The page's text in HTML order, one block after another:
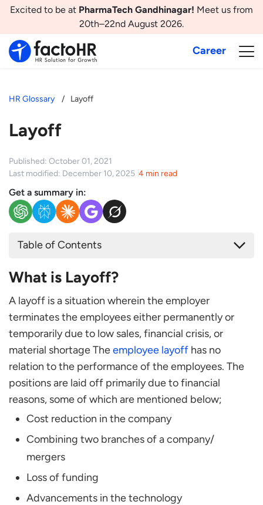
Excited to be at PharmaTech Gandhinagar! Meet us from
20th–22nd August 2026.
Career
HR Glossary Layoff
Layoff
Published: October 01, 2021
Last modified: December 10, 2025 4 min read
Get a summary in:
Table of Contents
Frequently Asked Questions
furlough?
How can HR handle layoffs?
What criteria should be considered when laying
employees off?
What can an employee do in the situation of a
layoff?
Does an employee’s health insurance get
terminated with layoff?
What mass layoff means?
What is Layoff?
A layoff is a situation wherein the employer
terminates the employees either permanently or
temporarily due to low sales, financial crisis, or
material shortage Theemployee layoff has no
relation to the performance of the employees. The
positions are laid off primarily due to financial
reasons, some of which are mentioned below;
Cost reduction in the company
Combining two branches of a company/
mergers
Loss of funding
Advancements in the technology